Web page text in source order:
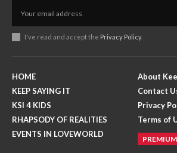
I've read and accept the Privacy Policy.
HOME
KEEP SAYING IT
KSI 4 KIDS
RHAPSODY OF REALITIES
EVENTS IN LOVEWORLD
About
Contact
Privacy
Terms of